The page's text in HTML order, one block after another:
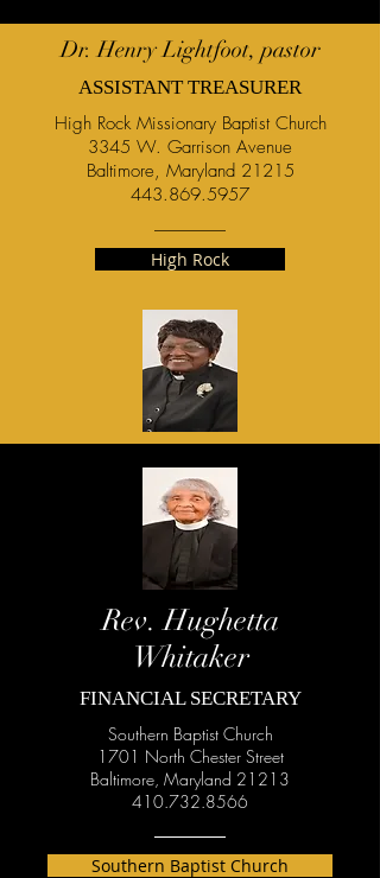
Dr. Henry Lightfoot, pastor
ASSISTANT TREASURER
High Rock Missionary Baptist Church
3345 W. Garrison Avenue
Baltimore, Maryland 21215
443.869.5957
High Rock
Rev. Hughetta
Whitaker
FINANCIAL SECRETARY
Southern Baptist Church
1701 North Chester Street
Baltimore, Maryland 21213
410.732.8566
Southern Baptist Church